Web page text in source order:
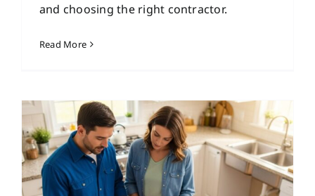
and choosing the right contractor.
Read More